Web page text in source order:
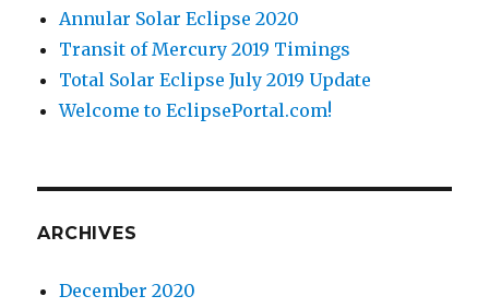
Annular Solar Eclipse 2020
Transit of Mercury 2019 Timings
Total Solar Eclipse July 2019 Update
Welcome to EclipsePortal.com!
ARCHIVES
December 2020